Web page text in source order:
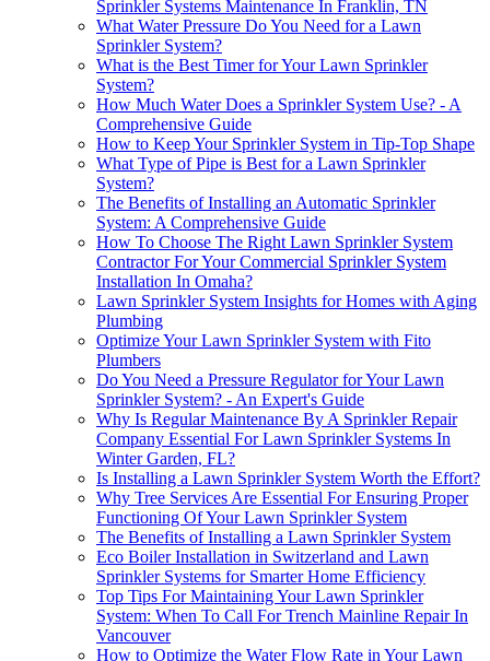
Sprinkler Systems Maintenance In Franklin, TN
What Water Pressure Do You Need for a Lawn
Sprinkler System?
What is the Best Timer for Your Lawn Sprinkler
System?
How Much Water Does a Sprinkler System Use? - A
Comprehensive Guide
How to Keep Your Sprinkler System in Tip-Top Shape
What Type of Pipe is Best for a Lawn Sprinkler
System?
The Benefits of Installing an Automatic Sprinkler
System: A Comprehensive Guide
How To Choose The Right Lawn Sprinkler System
Contractor For Your Commercial Sprinkler System
Installation In Omaha?
Lawn Sprinkler System Insights for Homes with Aging
Plumbing
Optimize Your Lawn Sprinkler System with Fito
Plumbers
Do You Need a Pressure Regulator for Your Lawn
Sprinkler System? - An Expert's Guide
Why Is Regular Maintenance By A Sprinkler Repair
Company Essential For Lawn Sprinkler Systems In
Winter Garden, FL?
Is Installing a Lawn Sprinkler System Worth the Effort?
Why Tree Services Are Essential For Ensuring Proper
Functioning Of Your Lawn Sprinkler System
The Benefits of Installing a Lawn Sprinkler System
Eco Boiler Installation in Switzerland and Lawn
Sprinkler Systems for Smarter Home Efficiency
Top Tips For Maintaining Your Lawn Sprinkler
System: When To Call For Trench Mainline Repair In
Vancouver
How to Optimize the Water Flow Rate in Your Lawn